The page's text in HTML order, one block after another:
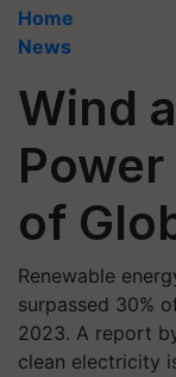
Home
News
Wind
of
Renewable
surpassed 30%
2023. A report
clean electricity